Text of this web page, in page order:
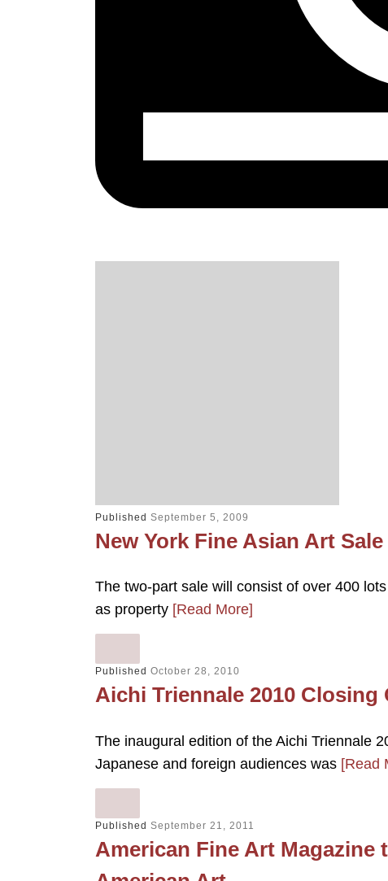
Published September 5, 2009
New York Fine Asian Art Sale
The two-part sale will consist of over 400
as property [Read More]
Published October 28, 2010
Aichi Triennale 2010 Closing
The inaugural edition of the Aichi Triennale
Japanese and foreign audiences was [Read
Published September 21, 2011
American Fine Art